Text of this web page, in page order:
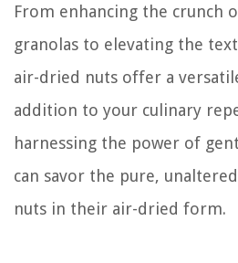
From enhancing the crunch
granolas to elevating the
air-dried nuts offer a
addition to your culinary
harnessing the power of
can savor the pure,
nuts in their air-dried form.